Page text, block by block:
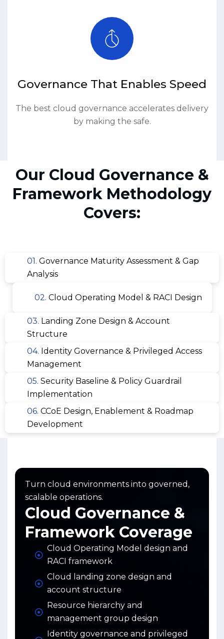
Governance That Enables Speed
The best cloud governance accelerates delivery
by making the safe.
Our Cloud Governance &
Framework Methodology
Covers:
01. Governance Maturity Assessment & Gap
Analysis
02. Cloud Operating Model & RACI Design
03. Landing Zone Design & Account
Structure
04. Identity Governance & Privileged Access
Management
05. Security Baseline & Policy Guardrail
Implementation
06. CCoE Design, Enablement & Roadmap
Development
Turn cloud environments into governed,
scalable operations.
Cloud Governance &
Framework Coverage
Cloud Operating Model design and
RACI framework
Cloud landing zone design and
account structure
Resource hierarchy and
management group design
Identity governance and privileged